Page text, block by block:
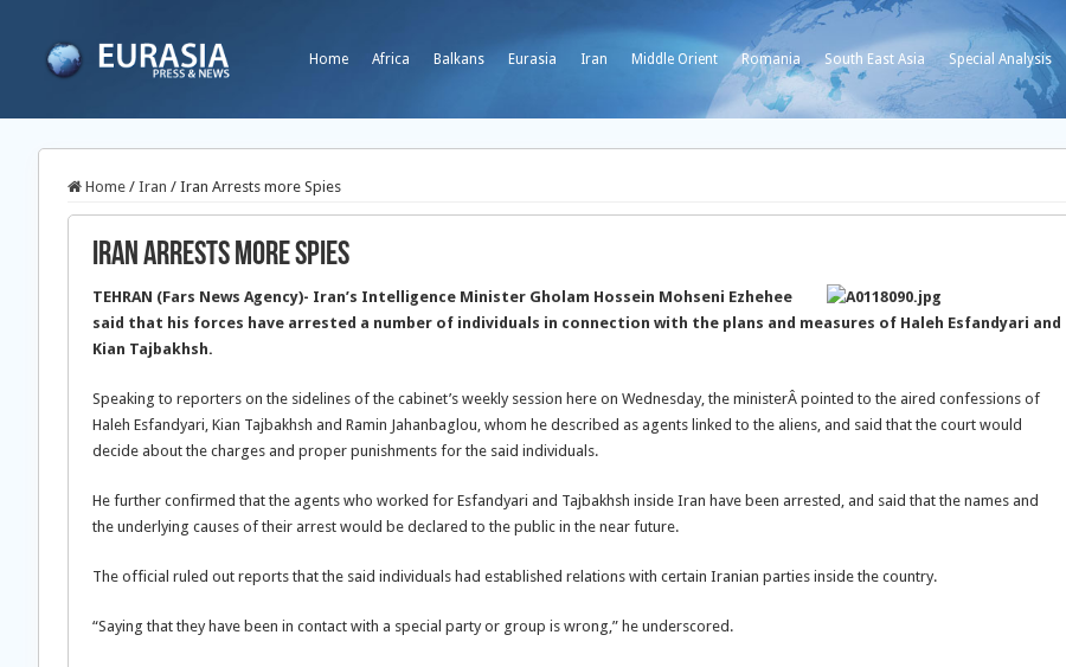
Home Africa Balkans Eurasia Iran Middle Orient Romania South East Asia Special Analysis
Home / Iran / Iran Arrests more Spies
Iran Arrests more Spies
TEHRAN (Fars News Agency)- Iran’s Intelligence Minister Gholam Hossein Mohseni Ezhehee
said that his forces have arrested a number of individuals in connection with the plans and measures of Haleh Esfandyari and
Kian Tajbakhsh.
Speaking to reporters on the sidelines of the cabinet’s weekly session here on Wednesday, the ministerÂ pointed to the aired confessions of
Haleh Esfandyari, Kian Tajbakhsh and Ramin Jahanbaglou, whom he described as agents linked to the aliens, and said that the court would
decide about the charges and proper punishments for the said individuals.
He further confirmed that the agents who worked for Esfandyari and Tajbakhsh inside Iran have been arrested, and said that the names and
the underlying causes of their arrest would be declared to the public in the near future.
The official ruled out reports that the said individuals had established relations with certain Iranian parties inside the country.
“Saying that they have been in contact with a special party or group is wrong,” he underscored.